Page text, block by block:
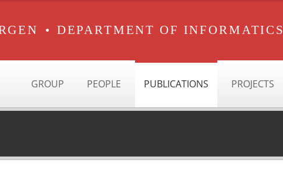
• DEPARTMENT OF INFORMATICS
GROUP PEOPLE PUBLICATIONS PROJECTS